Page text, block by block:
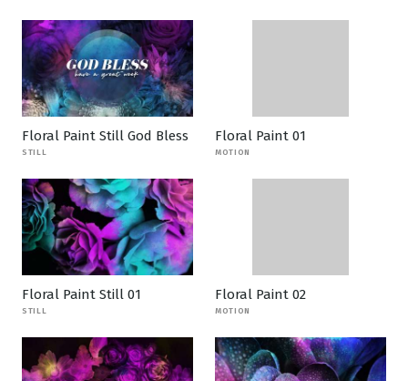
Floral Paint Still God Bless
STILL
Floral Paint 01
MOTION
Floral Paint Still 01
STILL
Floral Paint 02
MOTION